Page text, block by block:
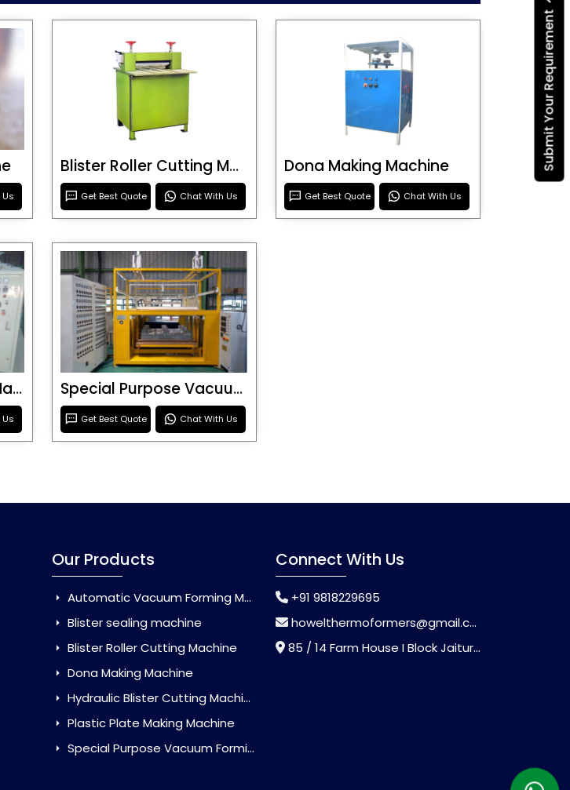
Submit Your Requirement
Blister Roller Cutting Machine
Get Best Quote Chat With Us
Dona Making Machine
Get Best Quote Chat With Us
Plastic Plate Making Machine Special Purpose Vacuum Forming Machine
Get Best Quote Chat With Us
Our Products
Automatic Vacuum Forming Machine
Blister sealing machine
Blister Roller Cutting Machine
Dona Making Machine
Hydraulic Blister Cutting Machine
Plastic Plate Making Machine
Special Purpose Vacuum Forming Machine
Connect With Us
+91 9818229695
howelthermoformers@gmail.com
85 / 14 Farm House I Block Jaitur Badarpur, Badarpur, Delhi, India - 110044